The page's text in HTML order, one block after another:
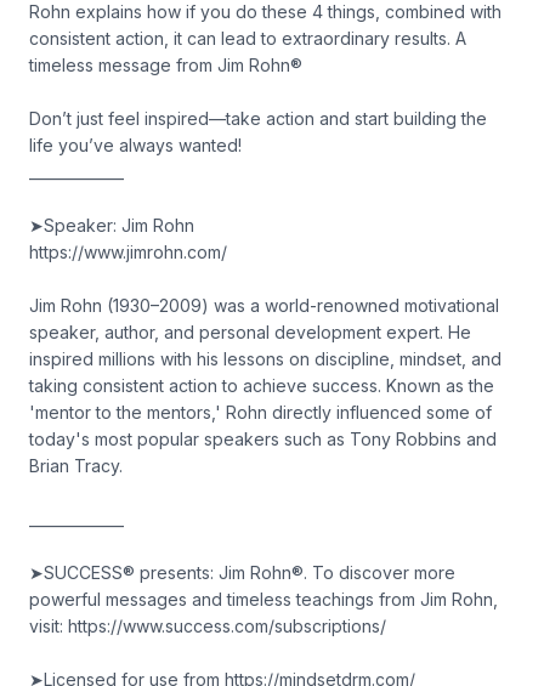
Rohn explains how if you do these 4 things, combined with
consistent action, it can lead to extraordinary results. A
timeless message from Jim Rohn®
Don’t just feel inspired—take action and start building the
life you’ve always wanted!
➤Speaker: Jim Rohn
https://www.jimrohn.com/
Jim Rohn (1930–2009) was a world-renowned motivational
speaker, author, and personal development expert. He
inspired millions with his lessons on discipline, mindset, and
taking consistent action to achieve success. Known as the
'mentor to the mentors,' Rohn directly influenced some of
today's most popular speakers such as Tony Robbins and
Brian Tracy.
➤SUCCESS® presents: Jim Rohn®. To discover more
powerful messages and timeless teachings from Jim Rohn,
visit: https://www.success.com/subscriptions/
➤Licensed for use from https://mindsetdrm.com/